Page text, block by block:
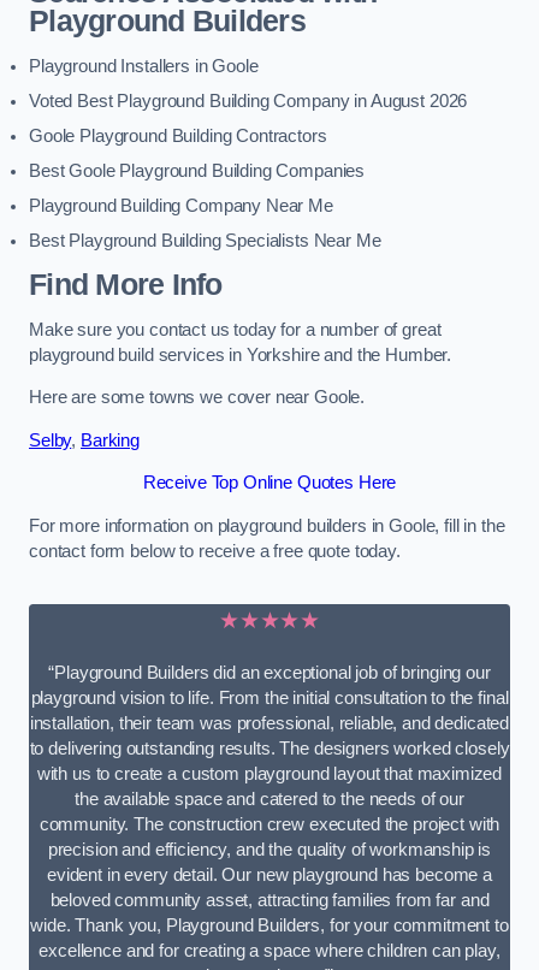
Playground Builders
Playground Installers in Goole
Voted Best Playground Building Company in August 2026
Goole Playground Building Contractors
Best Goole Playground Building Companies
Playground Building Company Near Me
Best Playground Building Specialists Near Me
Find More Info
Make sure you contact us today for a number of great
playground build services in Yorkshire and the Humber.
Here are some towns we cover near Goole.
Selby, Barking
Receive Top Online Quotes Here
For more information on playground builders in Goole, fill in the
contact form below to receive a free quote today.
★★★★★
“Playground Builders did an exceptional job of bringing our
playground vision to life. From the initial consultation to the final
installation, their team was professional, reliable, and dedicated
to delivering outstanding results. The designers worked closely
with us to create a custom playground layout that maximized
the available space and catered to the needs of our
community. The construction crew executed the project with
precision and efficiency, and the quality of workmanship is
evident in every detail. Our new playground has become a
beloved community asset, attracting families from far and
wide. Thank you, Playground Builders, for your commitment to
excellence and for creating a space where children can play,